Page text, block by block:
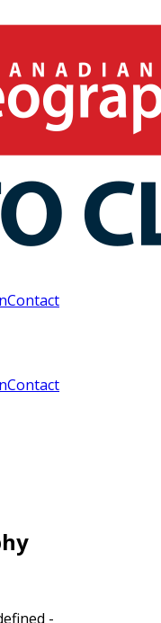
Contact
Contact